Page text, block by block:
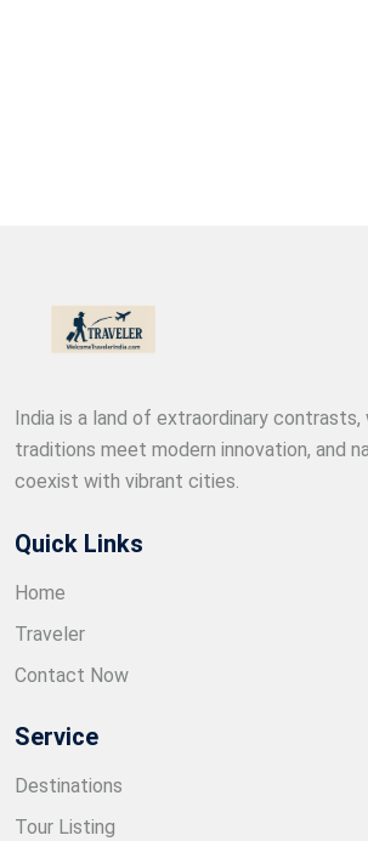
India is a land of extraordinary contrasts,
traditions meet modern innovation, and
coexist with vibrant cities.
Quick Links
Home
Traveler
Contact Now
Service
Destinations
Tour Listing